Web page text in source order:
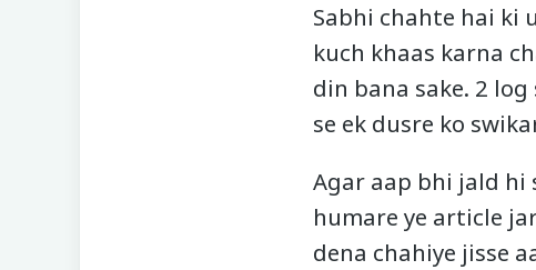
Sabhi chahte hai ki
kuch khaas karna
din bana sake. 2
se ek dusre ko
Agar aap bhi jald hi
humare ye article
dena chahiye jisse